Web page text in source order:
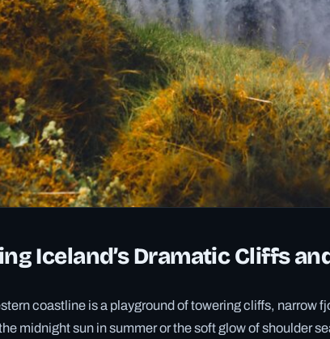
Iceland’s Dramatic Cliffs
coastline is a playground of towering cliffs, narrow
midnight sun in summer or the soft glow of shoulder